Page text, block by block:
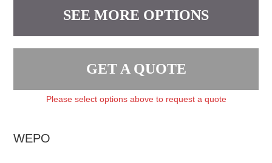
SEE MORE OPTIONS
GET A QUOTE
Please select options above to request a quote
WEPO